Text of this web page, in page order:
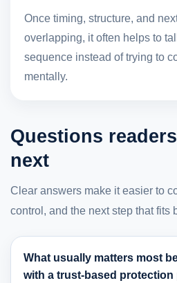
Once timing, structure, and
overlapping, it often helps to
sequence instead of trying to
mentally.
Questions
next
Clear answers make it easier to
control, and the next step that fits
What usually matters most
with a trust-based protection